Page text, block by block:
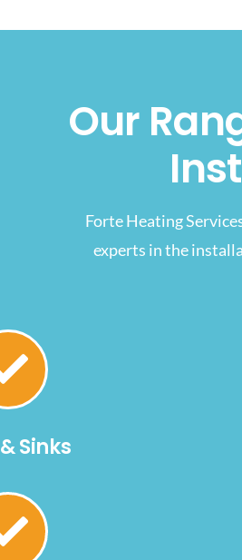
Our
Forte Heating
experts in the
Sinks